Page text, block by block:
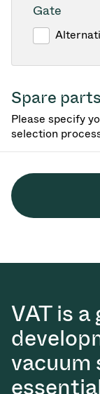
Gate
Spare parts
Please specify
selection
VAT is
vacuum